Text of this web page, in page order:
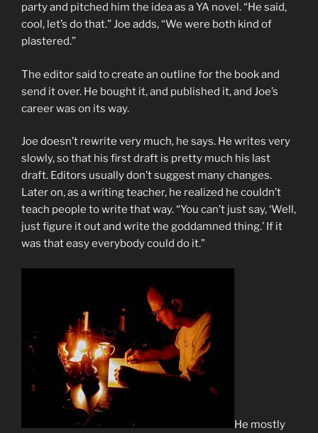
party and pitched him the idea as a YA novel. “He said,
cool, let’s do that.” Joe adds, “We were both kind of
plastered.”
The editor said to create an outline for the book and
send it over. He bought it, and published it, and Joe’s
career was on its way.
Joe doesn’t rewrite very much, he says. He writes very
slowly, so that his first draft is pretty much his last
draft. Editors usually don’t suggest many changes.
Later on, as a writing teacher, he realized he couldn’t
teach people to write that way. “You can’t just say, ‘Well,
just figure it out and write the goddamned thing.’ If it
was that easy everybody could do it.”
He mostly